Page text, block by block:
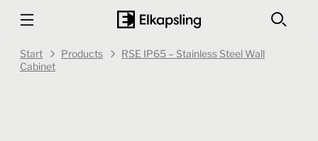
Start Products
RSE IP65 – Stainless Steel Wall
Cabinet